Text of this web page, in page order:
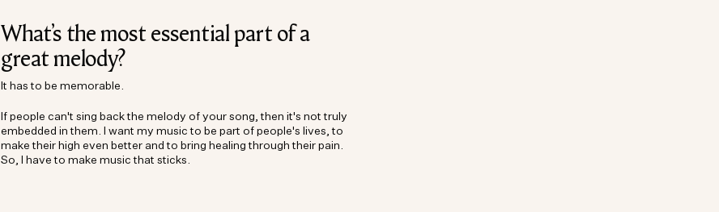
What’s the most essential part of a
great melody?
It has to be memorable.
If people can't sing back the melody of your song, then it's not truly
embedded in them. I want my music to be part of people's lives, to
make their high even better and to bring healing through their pain.
So, I have to make music that sticks.